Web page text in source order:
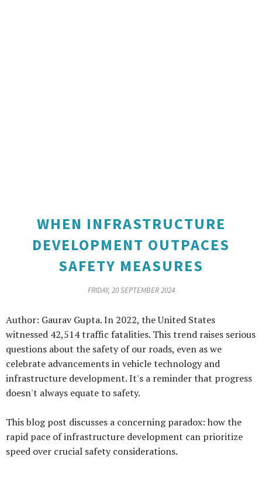
WHEN INFRASTRUCTURE
DEVELOPMENT OUTPACES
SAFETY MEASURES
FRIDAY, 20 SEPTEMBER 2024
Author: Gaurav Gupta. In 2022, the United States
witnessed 42,514 traffic fatalities. This trend raises serious
questions about the safety of our roads, even as we
celebrate advancements in vehicle technology and
infrastructure development. It's a reminder that progress
doesn't always equate to safety.
This blog post discusses a concerning paradox: how the
rapid pace of infrastructure development can prioritize
speed over crucial safety considerations.